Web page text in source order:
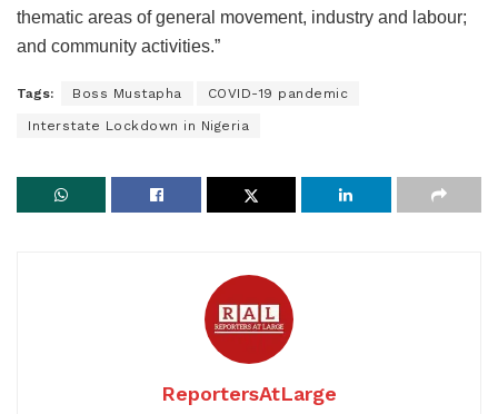
thematic areas of general movement, industry and labour;
and community activities.”
Tags: Boss Mustapha COVID-19 pandemic
Interstate Lockdown in Nigeria
ReportersAtLarge